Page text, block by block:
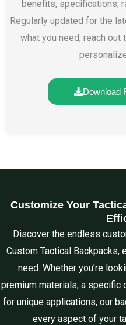
benefits, specifications,
Regularly updated for the
what you need, reach out
Download
Customize Your
Discover the endless
Custom Tactical Backpacks,
need. Whether you’re
premium materials, a specific
for unique applications, our
every aspect of your